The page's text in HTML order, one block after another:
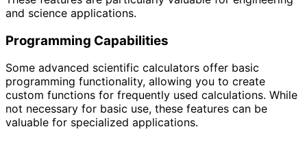
and science applications.
Programming Capabilities
Some advanced scientific calculators offer basic
programming functionality, allowing you to create
custom functions for frequently used calculations. While
not necessary for basic use, these features can be
valuable for specialized applications.